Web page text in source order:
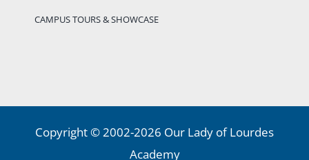
CAMPUS TOURS & SHOWCASE
Copyright © 2002-2026 Our Lady of Lourdes
Academy